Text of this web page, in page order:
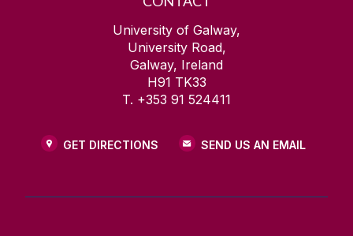
University of Galway,
University Road,
Galway, Ireland
H91 TK33
T. +353 91 524411
GET DIRECTIONS SEND US AN EMAIL